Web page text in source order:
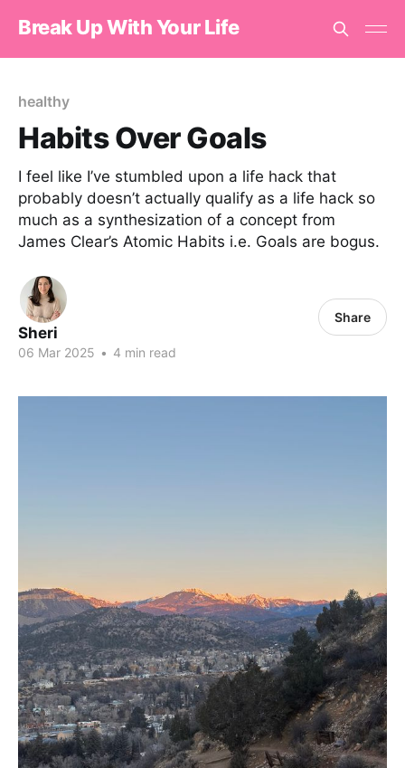
Break Up With Your Life
healthy
Habits Over Goals
I feel like I’ve stumbled upon a life hack that
probably doesn’t actually qualify as a life hack so
much as a synthesization of a concept from
James Clear’s Atomic Habits i.e. Goals are bogus.
Sheri
06 Mar 2025 • 4 min read
Share